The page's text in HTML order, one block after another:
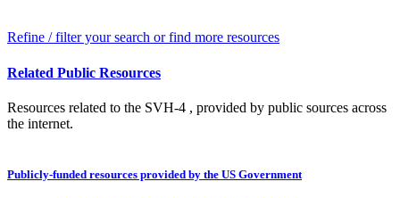
Refine / filter your search or find more resources
Related Public Resources
Resources related to the SVH-4 , provided by public sources across
the internet.
Publicly-funded resources provided by the US Government